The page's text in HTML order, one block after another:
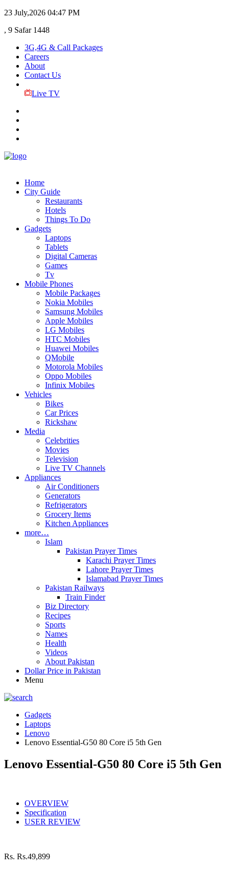
23 July,2026 04:47 PM
, 9 Safar 1448
3G,4G & Call Packages
Careers
About
Contact Us
Live TV
Home
City Guide
Restaurants
Hotels
Things To Do
Gadgets
Laptops
Tablets
Digital Cameras
Games
Tv
Mobile Phones
Mobile Packages
Nokia Mobiles
Samsung Mobiles
Apple Mobiles
LG Mobiles
HTC Mobiles
Huawei Mobiles
QMobile
Motorola Mobiles
Oppo Mobiles
Infinix Mobiles
Vehicles
Bikes
Car Prices
Rickshaw
Media
Celebrities
Movies
Television
Live TV Channels
Appliances
Air Conditioners
Generators
Refrigerators
Grocery Items
Kitchen Appliances
more…
Islam
Pakistan Prayer Times
Karachi Prayer Times
Lahore Prayer Times
Islamabad Prayer Times
Pakistan Railways
Train Finder
Biz Directory
Recipes
Sports
Names
Health
Videos
About Pakistan
Dollar Price in Pakistan
Menu
Gadgets
Laptops
Lenovo
Lenovo Essential-G50 80 Core i5 5th Gen
Lenovo Essential-G50 80 Core i5 5th Gen
OVERVIEW
Specification
USER REVIEW
Rs. Rs.49,899